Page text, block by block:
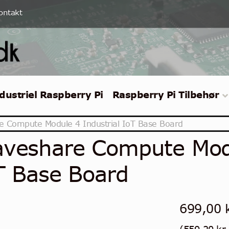
Raspberry Pi Raspberry Pi Tilbehør
Compute Module 4 Industrial IoT Base Board
Compute
Base Board
699,00